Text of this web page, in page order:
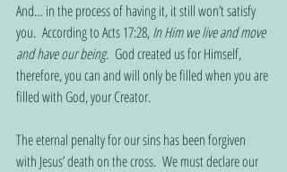
And… in the process of having it, it still won’t satisfy
you.  According to Acts 17:28, In Him we live and move
and have our being. God created us for Himself,
therefore, you can and will only be filled when you are
filled with God, your Creator.
The eternal penalty for our sins has been forgiven
with Jesus’ death on the cross.  We must declare our